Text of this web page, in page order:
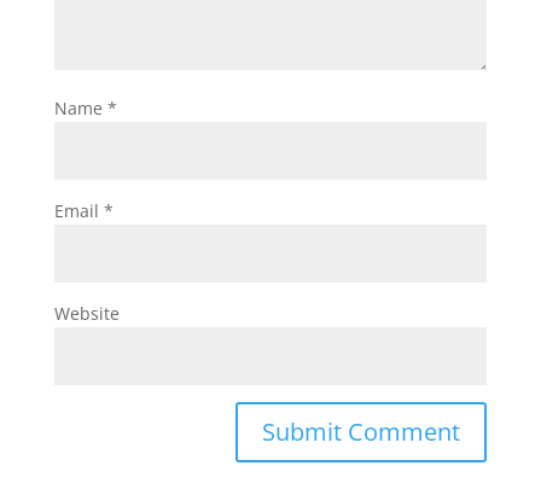
Name *
Email *
Website